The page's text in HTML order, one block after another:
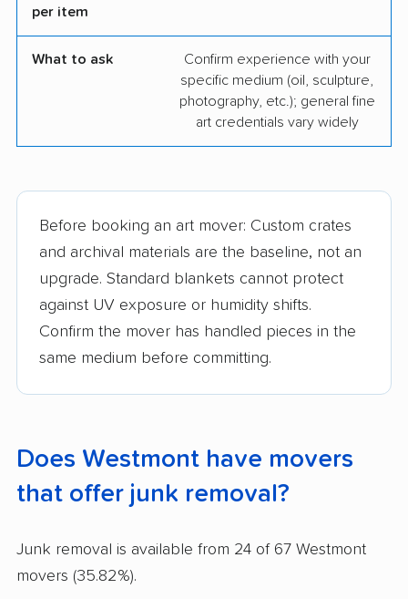
per item
What to ask
Confirm experience with your
specific medium (oil, sculpture,
photography, etc.); general fine
art credentials vary widely
Before booking an art mover: Custom crates
and archival materials are the baseline, not an
upgrade. Standard blankets cannot protect
against UV exposure or humidity shifts.
Confirm the mover has handled pieces in the
same medium before committing.
Does Westmont have movers
that offer junk removal?
Junk removal is available from 24 of 67 Westmont
movers (35.82%).